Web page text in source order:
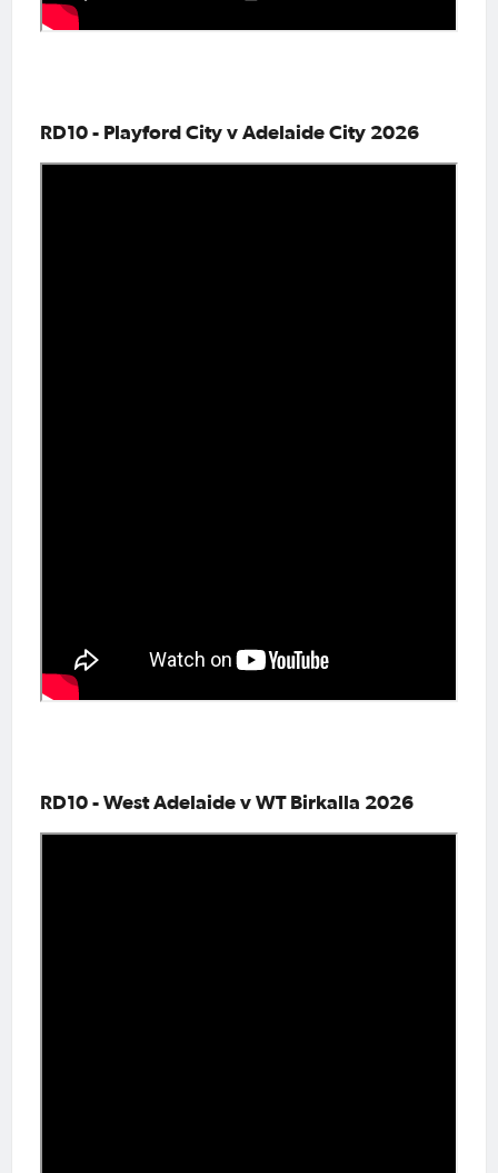
RD10 - Playford City v Adelaide City 2026
RD10 - West Adelaide v WT Birkalla 2026